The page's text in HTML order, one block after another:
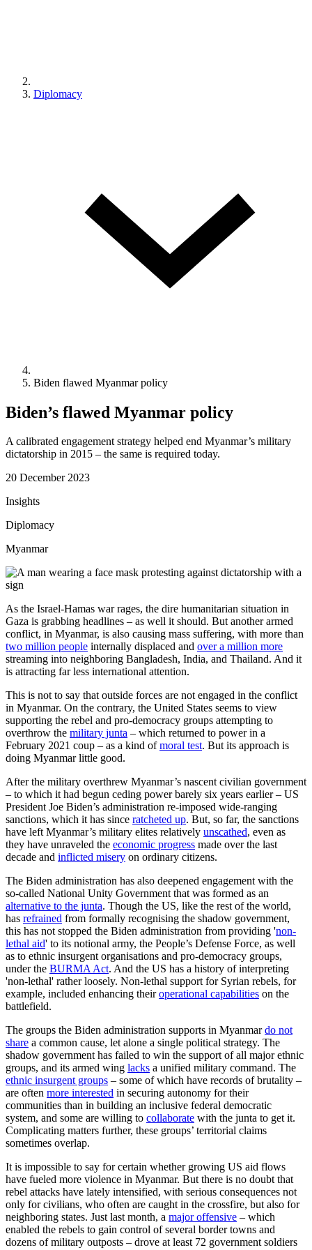
Diplomacy
Biden flawed Myanmar policy
Biden’s flawed Myanmar policy
A calibrated engagement strategy helped end Myanmar’s military
dictatorship in 2015 – the same is required today.
20 December 2023
Insights
Diplomacy
Myanmar
As the Israel-Hamas war rages, the dire humanitarian situation in
Gaza is grabbing headlines – as well it should. But another armed
conflict, in Myanmar, is also causing mass suffering, with more than
two million people internally displaced and over a million more
streaming into neighboring Bangladesh, India, and Thailand. And it
is attracting far less international attention.
This is not to say that outside forces are not engaged in the conflict
in Myanmar. On the contrary, the United States seems to view
supporting the rebel and pro-democracy groups attempting to
overthrow the military junta – which returned to power in a
February 2021 coup – as a kind ofmoral test. But its approach is
doing Myanmar little good.
After the military overthrew Myanmar’s nascent civilian government
– to which it had begun ceding power barely six years earlier – US
President Joe Biden’s administration re-imposed wide-ranging
sanctions, which it has since ratcheted up. But, so far, the sanctions
have left Myanmar’s military elites relatively unscathed, even as
they have unraveled the economic progress made over the last
decade and inflicted misery on ordinary citizens.
The Biden administration has also deepened engagement with the
so-called National Unity Government that was formed as an
alternative to the junta. Though the US, like the rest of the world,
has refrained from formally recognising the shadow government,
this has not stopped the Biden administration from providing 'non-
lethal aid' to its notional army, the People’s Defense Force, as well
as to ethnic insurgent organisations and pro-democracy groups,
under the BURMA Act. And the US has a history of interpreting
'non-lethal' rather loosely. Non-lethal support for Syrian rebels, for
example, included enhancing theiroperational capabilities on the
battlefield.
The groups the Biden administration supports in Myanmardo not
share a common cause, let alone a single political strategy. The
shadow government has failed to win the support of all major ethnic
groups, and its armed wing lacks a unified military command. The
ethnic insurgent groups – some of which have records of brutality –
are often more interested in securing autonomy for their
communities than in building an inclusive federal democratic
system, and some are willing to collaborate with the junta to get it.
Complicating matters further, these groups’ territorial claims
sometimes overlap.
It is impossible to say for certain whether growing US aid flows
have fueled more violence in Myanmar. But there is no doubt that
rebel attacks have lately intensified, with serious consequences not
only for civilians, who often are caught in the crossfire, but also for
neighboring states. Just last month, a major offensive – which
enabled the rebels to gain control of several border towns and
dozens of military outposts – drove at least 72 government soldiers